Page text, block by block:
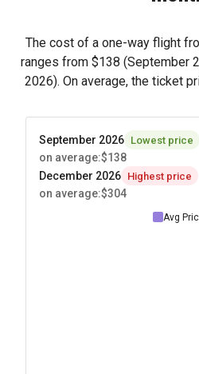
The cost of a one-way flight
ranges from $138 (September
2026). On average, the ticket
September 2026 Lowest price
on average:$138
December 2026 Highest price
on average:$304
Avg